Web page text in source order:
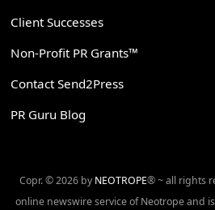
Client Successes
Non-Profit PR Grants™
Contact Send2Press
PR Guru Blog
Copr. © 2026 by NEOTROPE® ~ all rights
online newswire service of Neotrope and